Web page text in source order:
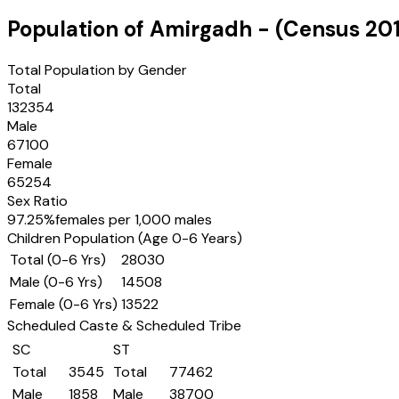
Population of Amirgadh - (Census
Total Population by Gender
Total
132354
Male
67100
Female
65254
Sex Ratio
97.25%females per 1,000 males
Children Population (Age 0-6 Years)
Total (0-6 Yrs)
28030
Male (0-6 Yrs)
14508
Female (0-6 Yrs) 13522
Scheduled Caste & Scheduled Tribe
SC
Total
3545
Male
1858
ST
Total
77462
Male
38700